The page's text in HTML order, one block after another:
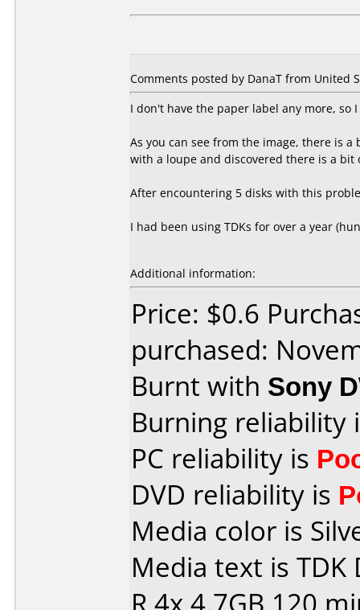
Comments posted by DanaT from United
I don't have the paper label any more, so
As you can see from the image, there is
with a loupe and discovered there is a
After encountering 5 disks with this
I had been using TDKs for over a year
Additional information:
Price: $0.6
purchased:
Burnt with Sony
Burning reliability
PC reliability is
DVD reliability is
Media color is
Media text is TDK